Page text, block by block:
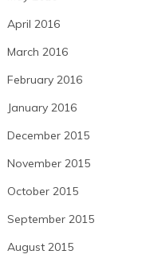
April 2016
March 2016
February 2016
January 2016
December 2015
November 2015
October 2015
September 2015
August 2015